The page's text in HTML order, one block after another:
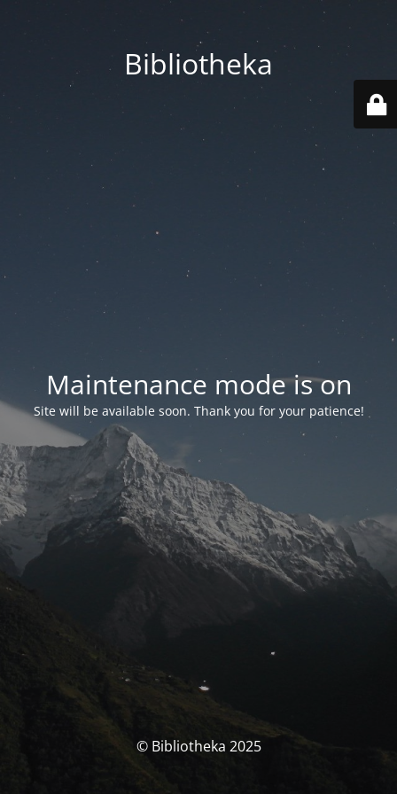
Bibliotheka
Maintenance mode is on
Site will be available soon. Thank you for your patience!
© Bibliotheka 2025